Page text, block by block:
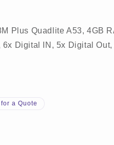
Plus Quadlite A53, 4GB
Digital IN, 5x Digital Out,
a Quote